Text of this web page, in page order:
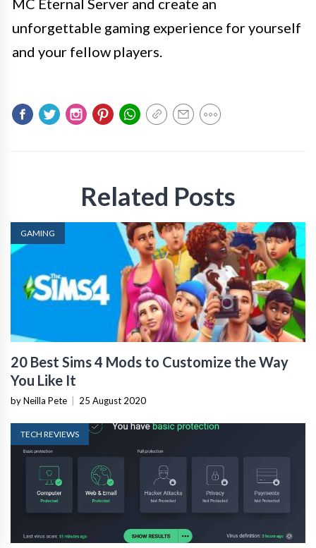
unforgettable gaming experience for yourself
and your fellow players.
Related Posts
GAMING
20 Best Sims 4 Mods to Customize the Way
You Like It
by Neilla Pete 25 August 2020
TECH REVIEWS